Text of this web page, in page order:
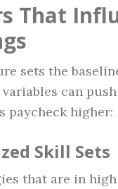
That
sets the
can push
paycheck higher:
Skill Sets
that are in